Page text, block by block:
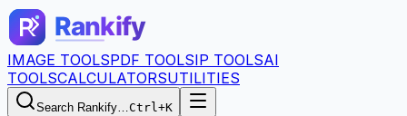
IMAGE TOOLSPDF TOOLSIP TOOLSAI
TOOLSCALCULATORSUTILITIES
Search Rankify…Ctrl+K